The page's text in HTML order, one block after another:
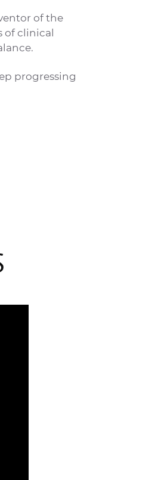
of the
of clinical
progressing